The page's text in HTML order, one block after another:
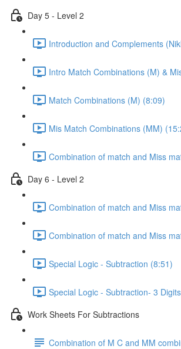
Day 5 - Level 2
Introduction and Complements
Intro Match Combinations (M) &
Match Combinations (M) (8:09)
Mis Match Combinations (MM)
Combination of match and Miss
Day 6 - Level 2
Combination of match and Miss
Combination of match and Miss
Special Logic - Subtraction (8:51)
Special Logic - Subtraction- 3
Work Sheets For Subtractions
Combination of M C and MM